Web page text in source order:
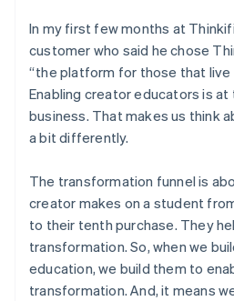
In my first few months at
customer who said he chose
“the platform for those that live
Enabling creator educators is
business. That makes us think
a bit differently.
The transformation funnel is
creator makes on a student
to their tenth purchase. They
transformation. So, when we
education, we build them to
transformation. And, it means